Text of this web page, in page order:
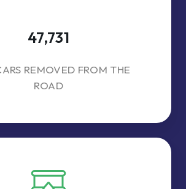
47,731
REMOVED FROM THE
ROAD